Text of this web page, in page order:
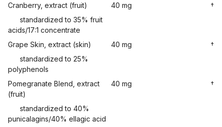
Cranberry, extract (fruit)
40 mg
†
standardized to 35% fruit
acids/17:1 concentrate
Grape Skin, extract (skin)
40 mg
†
standardized to 25%
polyphenols
Pomegranate Blend, extract
(fruit)
40 mg †
standardized to 40%
punicalagins/40% ellagic acid